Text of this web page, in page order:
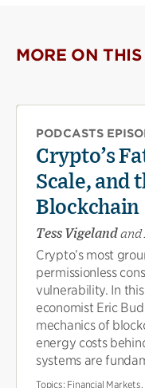
MORE ON
PODCASTS
Crypto’s
Scale, and
Blockchain
Tess Vigelandand
Crypto’s most
permissionless
vulnerability. In
economist Eric
mechanics of
energy costs
systems are
Topics: Financial